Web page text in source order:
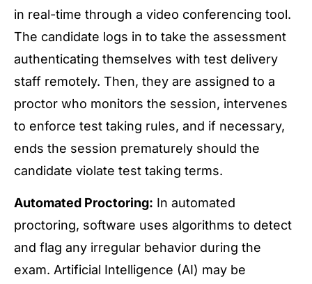
in real-time through a video conferencing tool.
The candidate logs in to take the assessment
authenticating themselves with test delivery
staff remotely. Then, they are assigned to a
proctor who monitors the session, intervenes
to enforce test taking rules, and if necessary,
ends the session prematurely should the
candidate violate test taking terms.
Automated Proctoring: In automated
proctoring, software uses algorithms to detect
and flag any irregular behavior during the
exam. Artificial Intelligence (AI) may be